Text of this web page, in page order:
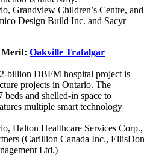
Grandview Children’s Centre, and
Design Build Inc. and Sacyr
Merit: Oakville Trafalgar
billion DBFM hospital project is
projects in Ontario. The
and shelled-in space to
multiple smart technology
Halton Healthcare Services Corp.,
(Carillion Canada Inc., EllisDon
Ltd.)